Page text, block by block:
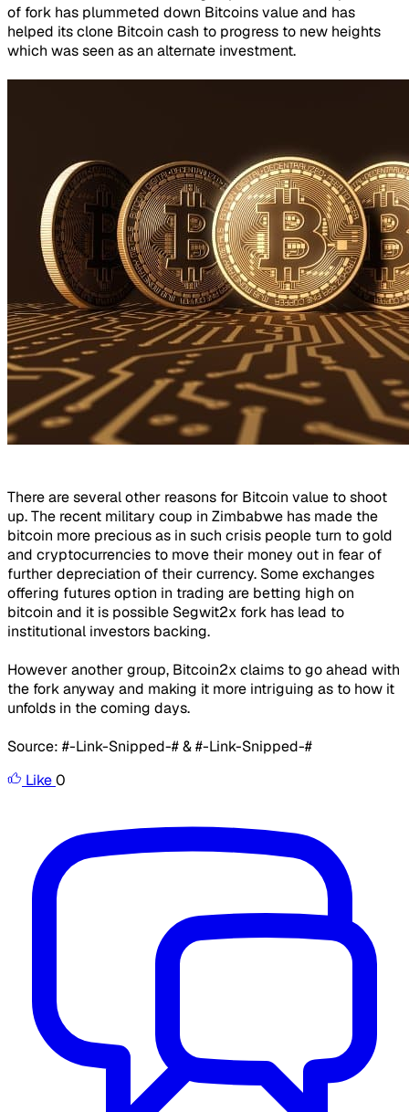
of fork has plummeted down Bitcoins value and has
helped its clone Bitcoin cash to progress to new heights
which was seen as an alternate investment.
There are several other reasons for Bitcoin value to shoot
up. The recent military coup in Zimbabwe has made the
bitcoin more precious as in such crisis people turn to gold
and cryptocurrencies to move their money out in fear of
further depreciation of their currency. Some exchanges
offering futures option in trading are betting high on
bitcoin and it is possible Segwit2x fork has lead to
institutional investors backing.
However another group, Bitcoin2x claims to go ahead with
the fork anyway and making it more intriguing as to how it
unfolds in the coming days.
Source: #-Link-Snipped-# & #-Link-Snipped-#
Like0